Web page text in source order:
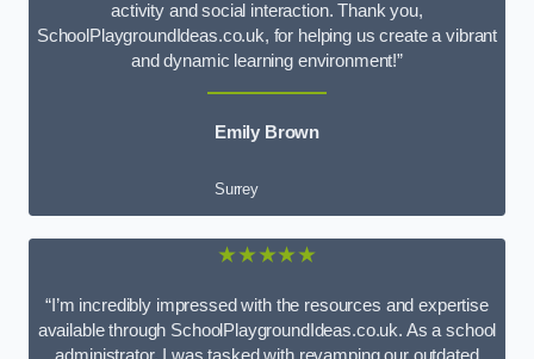
activity and social interaction. Thank you,
SchoolPlaygroundIdeas.co.uk, for helping us create a vibrant
and dynamic learning environment!”
Emily Brown
Surrey
★★★★★
“I’m incredibly impressed with the resources and expertise
available through SchoolPlaygroundIdeas.co.uk. As a school